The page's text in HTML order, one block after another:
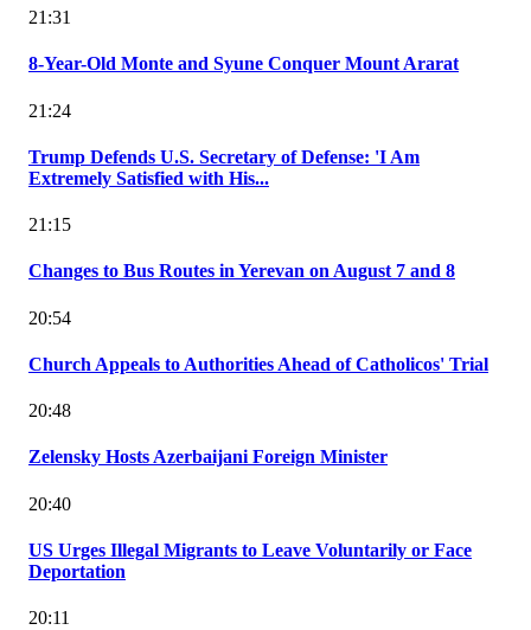
21:31
8-Year-Old Monte and Syune Conquer Mount Ararat
21:24
Trump Defends U.S. Secretary of Defense: 'I Am
Extremely Satisfied with His...
21:15
Changes to Bus Routes in Yerevan on August 7 and 8
20:54
Church Appeals to Authorities Ahead of Catholicos' Trial
20:48
Zelensky Hosts Azerbaijani Foreign Minister
20:40
US Urges Illegal Migrants to Leave Voluntarily or Face
Deportation
20:11